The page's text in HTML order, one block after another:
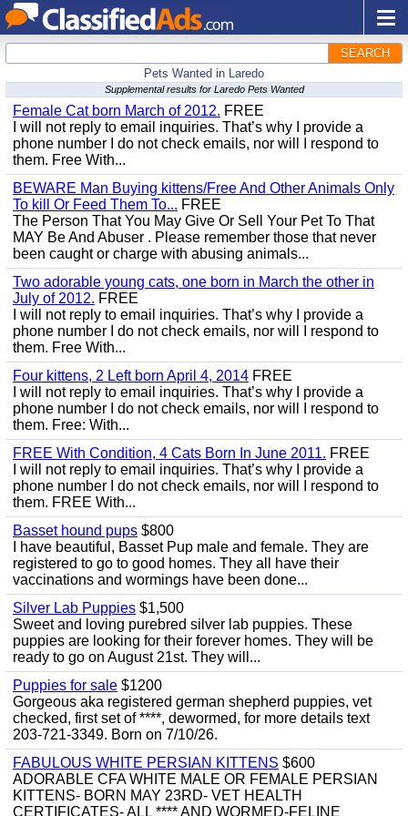
SEARCH
Pets Wanted in Laredo
Supplemental results for Laredo Pets Wanted
Female Cat born March of 2012. FREE
I will not reply to email inquiries. That’s why I provide a
phone number I do not check emails, nor will I respond to
them. Free With...
BEWARE Man Buying kittens/Free And Other Animals Only
To kill Or Feed Them To... FREE
The Person That You May Give Or Sell Your Pet To That
MAY Be And Abuser . Please remember those that never
been caught or charge with abusing animals...
Two adorable young cats, one born in March the other in
July of 2012. FREE
I will not reply to email inquiries. That’s why I provide a
phone number I do not check emails, nor will I respond to
them. Free With...
Four kittens, 2 Left born April 4, 2014 FREE
I will not reply to email inquiries. That’s why I provide a
phone number I do not check emails, nor will I respond to
them. Free: With...
FREE With Condition, 4 Cats Born In June 2011. FREE
I will not reply to email inquiries. That’s why I provide a
phone number I do not check emails, nor will I respond to
them. FREE With...
Basset hound pups $800
I have beautiful, Basset Pup male and female. They are
registered to go to good homes. They all have their
vaccinations and wormings have been done...
Silver Lab Puppies $1,500
Sweet and loving purebred silver lab puppies. These
puppies are looking for their forever homes. They will be
ready to go on August 21st. They will...
Puppies for sale $1200
Gorgeous aka registered german shepherd puppies, vet
checked, first set of ****, dewormed, for more details text
203-721-3349. Born on 7/10/26.
FABULOUS WHITE PERSIAN KITTENS $600
ADORABLE CFA WHITE MALE OR FEMALE PERSIAN
KITTENS- BORN MAY 23RD- VET HEALTH
CERTIFICATES- ALL **** AND WORMED-FELINE